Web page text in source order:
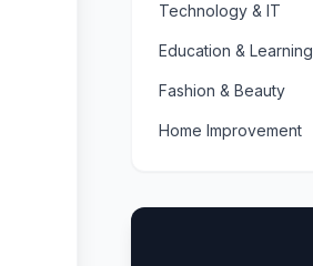
Technology & IT
Education & Learning
Fashion & Beauty
Home Improvement